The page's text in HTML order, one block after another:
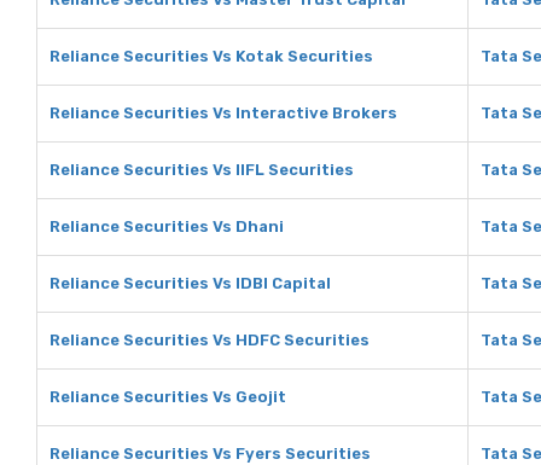
Reliance Securities Vs Kotak Securities Tata
Reliance Securities Vs Interactive Brokers Tata
Reliance Securities Vs IIFL Securities Tata
Reliance Securities Vs Dhani Tata
Reliance Securities Vs IDBI Capital Tata
Reliance Securities Vs HDFC Securities Tata
Reliance Securities Vs Geojit Tata
Reliance Securities Vs Fyers Securities Tata